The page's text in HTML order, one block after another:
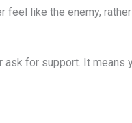
feel like the enemy,
ask for support. It means